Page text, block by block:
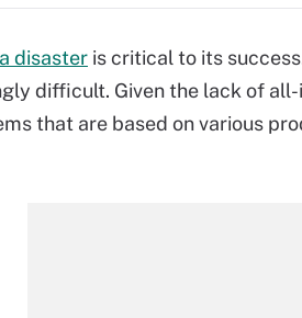
disaster is critical to its
difficult. Given the lack of
that are based on various